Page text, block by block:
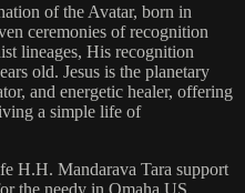
of the Avatar, born in
ceremonies of recognition
lineages, His recognition
old. Jesus is the planetary
and energetic healer, offering
a simple life of
H.H. Mandarava Tara support
the needy in Omaha US,